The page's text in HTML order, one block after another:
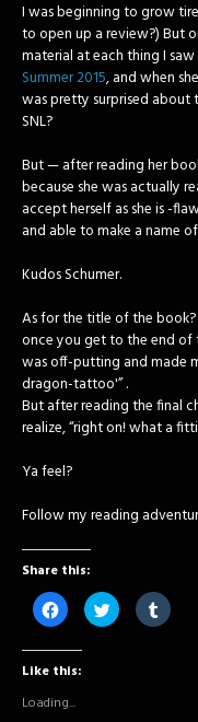
I was beginning to grow
to open up a review?) But
material at each thing I
Summer 2015, and when
was pretty surprised about
SNL?
But — after reading her
because she was actually
accept herself as she is -
and able to make a name
Kudos Schumer.
As for the title of the book?
once you get to the end of
was off-putting and made
dragon-tattoo'” .
But after reading the final
realize, “right on! what a
Ya feel?
Follow my reading
Share this:
Click
to
share
(Opens
new
window)
Click
to
share
Click
to
Like this:
Loading...